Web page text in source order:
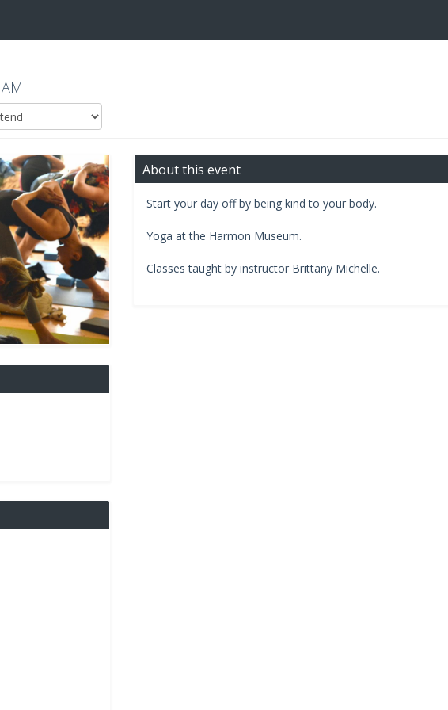
About this event
Start your day off by being kind to your body.
​Yoga at the Harmon Museum.​
Classes taught by instructor Brittany Michelle.